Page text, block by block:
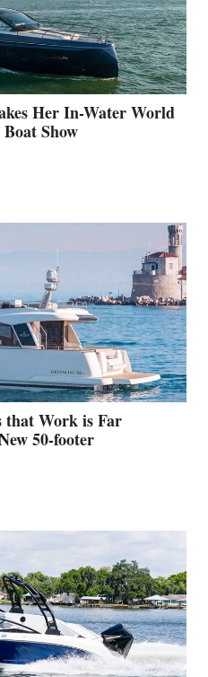
Her In-Water World
Show
that Work is Far
50-footer